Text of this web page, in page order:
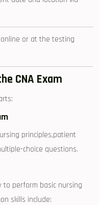
or at the testing
CNA Exam
principles,patient
choice questions.
to perform basic nursing
skills include: